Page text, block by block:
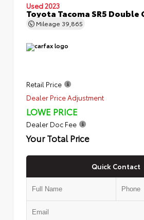
Used 2023
Toyota Tacoma SR5 Double
Mileage 39,865
Retail Price
Dealer Price Adjustment
LOWE PRICE
Dealer Doc Fee
Your Total Price
Quick Contact